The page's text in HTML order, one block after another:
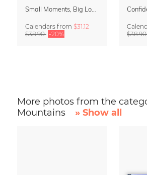
Calendars from $31.12
$38.90 -20%
More photos from the
Mountains
» Show all